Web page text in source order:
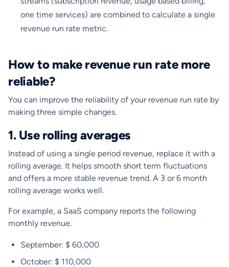
one time services) are combined to calculate a single
revenue run rate metric.
How to make revenue run rate more
reliable?
You can improve the reliability of your revenue run rate by
making three simple changes.
1. Use rolling averages
Instead of using a single period revenue, replace it with a
rolling average. It helps smooth short term fluctuations
and offers a more stable revenue trend. A 3 or 6 month
rolling average works well.
For example, a SaaS company reports the following
monthly revenue.
September: $ 60,000
October: $ 110,000